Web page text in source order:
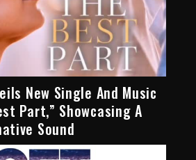
New Single And Music
Part,” Showcasing A
Sound